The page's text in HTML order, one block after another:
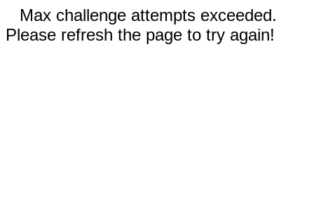
Max challenge attempts exceeded.
Please refresh the page to try again!